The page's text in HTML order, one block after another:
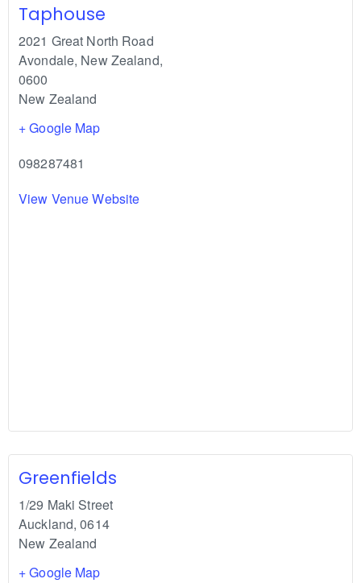
Taphouse
2021 Great North Road
Avondale, New Zealand,
0600
New Zealand
+ Google Map
098287481
View Venue Website
Greenfields
1/29 Maki Street
Auckland, 0614
New Zealand
+ Google Map